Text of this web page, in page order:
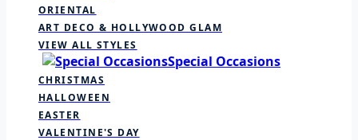
ORIENTAL
ART DECO & HOLLYWOOD GLAM
VIEW ALL STYLES
Special Occasions
CHRISTMAS
HALLOWEEN
EASTER
VALENTINE'S DAY